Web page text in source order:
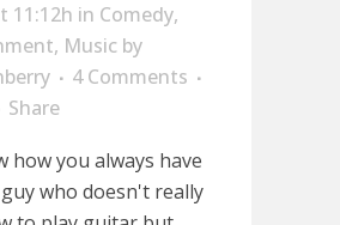
11:12h in Comedy,
, Music by
4 Comments
Share
how you always have
who doesn't really